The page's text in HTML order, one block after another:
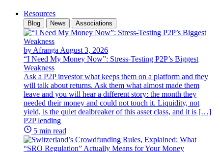
Resources
Blog News Associations
by Afranga August 3, 2026
“I Need My Money Now”: Stress-Testing P2P’s Biggest
Weakness
Ask a P2P investor what keeps them on a platform and they
will talk about returns. Ask them what almost made them
leave and you will hear a different story: the month they
needed their money and could not touch it. Liquidity, not
yield, is the quiet dealbreaker of this asset class, and it is […]
P2P lending
5 min read